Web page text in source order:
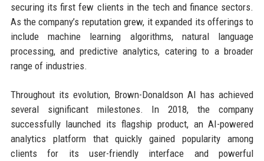
securing its first few clients in the tech and finance sectors.
As the company’s reputation grew, it expanded its offerings to
include machine learning algorithms, natural language
processing, and predictive analytics, catering to a broader
range of industries.
Throughout its evolution, Brown-Donaldson AI has achieved
several significant milestones. In 2018, the company
successfully launched its flagship product, an AI-powered
analytics platform that quickly gained popularity among
clients for its user-friendly interface and powerful